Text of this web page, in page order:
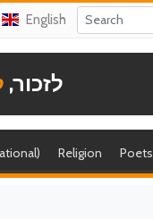
English
לזכור,
Religion Poets